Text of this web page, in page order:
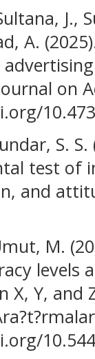
J.,
A.
on
S.
test of
and
M.
levels
X, Y, and